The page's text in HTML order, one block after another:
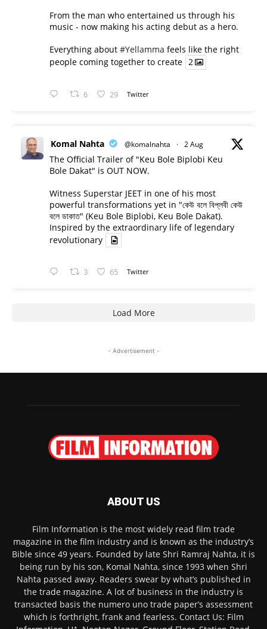
From the man who entertained us through his
music - now making his acting debut as a hero.
Everything about #Yellamma feels like the right
people coming together to create 2
6 29 Twitter
Komal Nahta @komalnahta · 2 Aug
The Official Trailer of "Keu Bole Biplobi Keu
Bole Dakat" is OUT NOW.
Witness Superstar JEET in one of his most
powerful transformations yet in "কেউ বলে বিপ্লবী কেউ
বলে ডাকাত" (Keu Bole Biplobi, Keu Bole Dakat).
Inspired by the extraordinary life of legendary
revolutionary
3 65 Twitter
Load More
- Advertisement -
ABOUT US
Film Information is the most widely read film trade
magazine in the film industry and is known as the industry’s
Bible since 49 years. Founded by late Shri Ramraj Nahta, it is
being run by his son, Komal Nahta, since 1993 when Shri
Nahta passed away. Readers swear by what’s published in
the trade magazine. A lot of business in the industry is
transacted basis the numero uno trade paper’s assessment
which is forthright, frank and fearless. Contact Us: Film